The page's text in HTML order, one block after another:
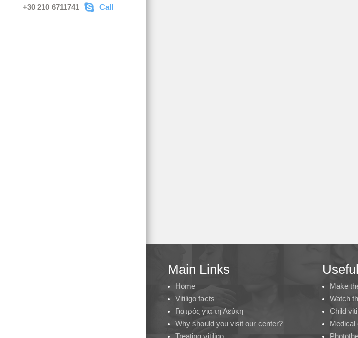
+30 210 6711741 Call
Main Links
Home
Vitiligo facts
Γιατρός για τη Λεύκη
Why should you visit our center?
Treating vitiligo
Make
Watch
Child
Medical